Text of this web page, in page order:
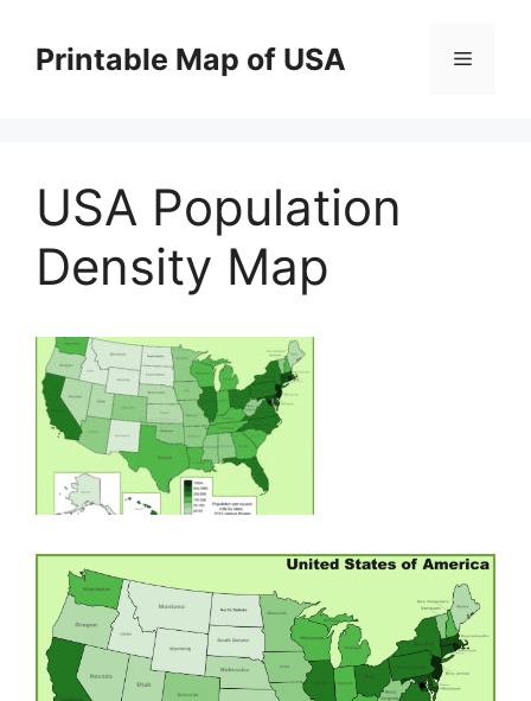
contentPrintable Map of USA Menu
USA Population
Density Map